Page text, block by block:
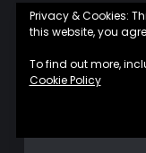
Join us
Privacy & Cookies:
this website, you
To find out more,
Cookie Policy